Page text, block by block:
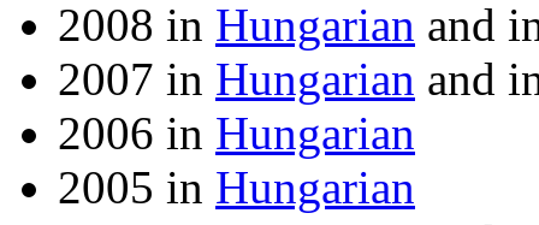
2008 in Hungarian and
2007 in Hungarian and
2006 in Hungarian
2005 in Hungarian